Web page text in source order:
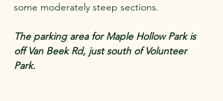
some moderately steep sections.
The parking area for Maple Hollow Park is
off Van Beek Rd, just south of Volunteer
Park.